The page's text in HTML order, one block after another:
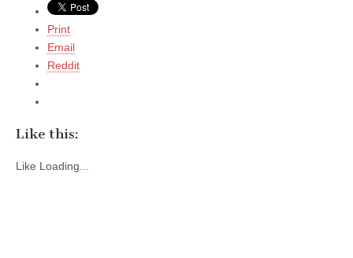
Print
Email
Reddit
Like this:
Like Loading...